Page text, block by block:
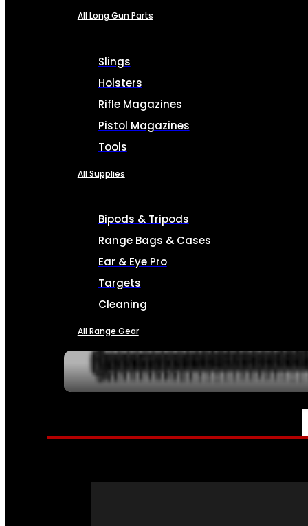
All Long Gun Parts
Slings
Holsters
Rifle Magazines
Pistol Magazines
Tools
All Supplies
Bipods & Tripods
Range Bags & Cases
Ear & Eye Pro
Targets
Cleaning
All Range Gear
SERVICES